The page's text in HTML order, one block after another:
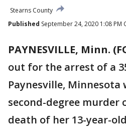
Stearns County
Published September 24, 2020 1:08 PM
PAYNESVILLE, Minn.
out for the arrest of a
Paynesville, Minnesota
second-degree murder
death of her 13-year-